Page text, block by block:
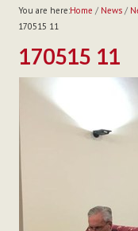
BETHARRAM
MISSION
MULTIMEDIA
FR AUGUSTE
You are here:Home / News/
170515 11
170515 11